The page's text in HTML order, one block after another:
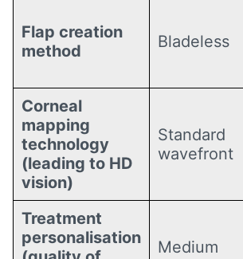
Flap creation
method
Bladeless
Corneal
mapping
technology
(leading to HD
vision)
Standard
wavefront
Treatment
personalisation
Medium